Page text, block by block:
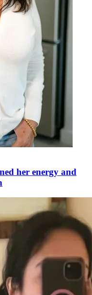
her energy and